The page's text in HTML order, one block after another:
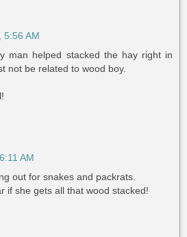
5:56 AM
man helped stacked the hay right in
not be related to wood boy.
AM
out for snakes and packrats.
if she gets all that wood stacked!